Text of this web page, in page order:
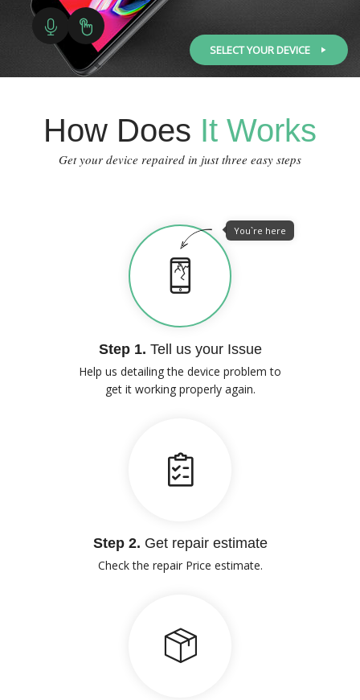
SELECT YOUR DEVICE
How Does It Works
Get your device repaired in just three easy steps
You`re here
Step 1. Tell us your Issue
Help us detailing the device problem to
get it working properly again.
Step 2. Get repair estimate
Check the repair Price estimate.